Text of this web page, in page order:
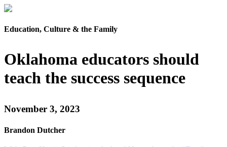
Education, Culture & the Family
Oklahoma educators should
teach the success sequence
November 3, 2023
Brandon Dutcher